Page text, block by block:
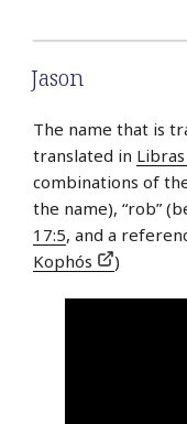
Jason
The name that is
translated in
combinations of
the name), “rob”
17:5, and a
Kophós
)